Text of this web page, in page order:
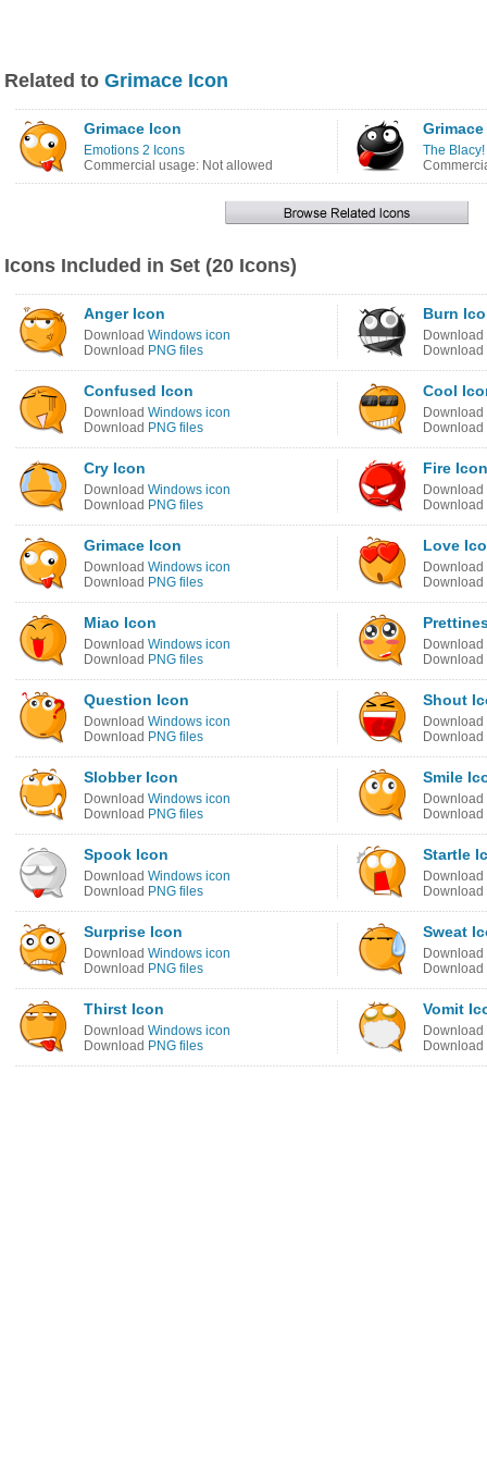
Related to Grimace Icon
Grimace Icon
Emotions 2 Icons
Commercial usage: Not allowed
The
Icons Included in Set (20 Icons)
Anger Icon
Download Windows icon
Download PNG files
Burn
Download
Download
Confused Icon
Download Windows icon
Download PNG files
Cool
Download
Download
Cry Icon
Download Windows icon
Download PNG files
Fire Icon
Download
Download
Grimace Icon
Download Windows icon
Download PNG files
Love
Download
Download
Miao Icon
Download Windows icon
Download PNG files
Download
Download
Question Icon
Download Windows icon
Download PNG files
Shout
Download
Download
Slobber Icon
Download Windows icon
Download PNG files
Smile
Download
Download
Spook Icon
Download Windows icon
Download PNG files
Startle
Download
Download
Surprise Icon
Download Windows icon
Download PNG files
Sweat
Download
Download
Thirst Icon
Download Windows icon
Download PNG files
Vomit
Download
Download